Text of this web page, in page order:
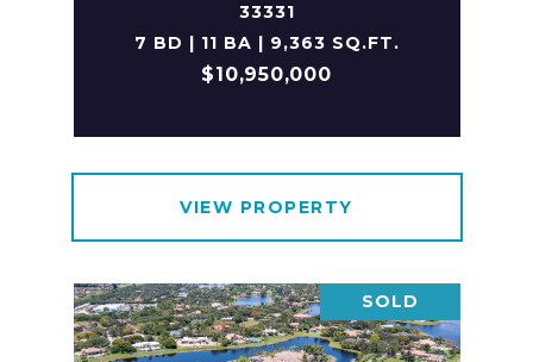
33331
7 BD | 11 BA | 9,363 SQ.FT.
$10,950,000
VIEW PROPERTY
SOLD